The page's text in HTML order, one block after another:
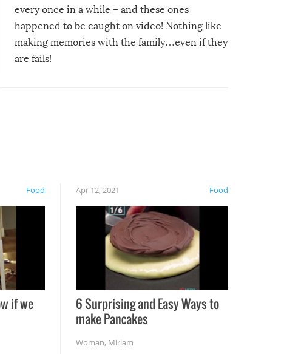
every once in a while – and these ones
happened to be caught on video! Nothing like
making memories with the family…even if they
are fails!
Food
if we
Food
Apr 12, 2021
6 Surprising and Easy Ways to
make Pancakes
Woman, Miriam